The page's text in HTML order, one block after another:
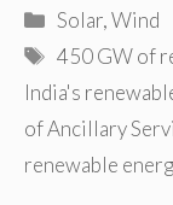
Categories
Solar,Wind
Tags
450 GW of
India's
of Ancillary
renewable